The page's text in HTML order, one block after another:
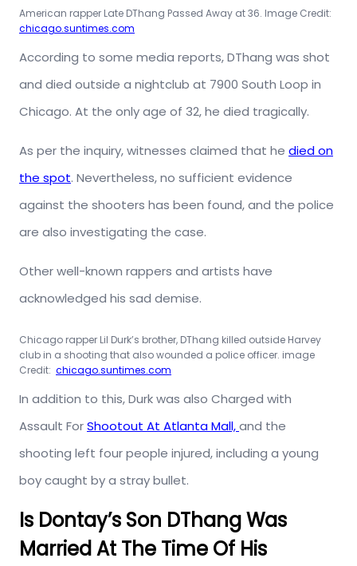
American rapper Late DThang Passed Away at 36. Image Credit:
chicago.suntimes.com
According to some media reports, DThang was shot
and died outside a nightclub at 7900 South Loop in
Chicago. At the only age of 32, he died tragically.
As per the inquiry, witnesses claimed that he died on
the spot. Nevertheless, no sufficient evidence
against the shooters has been found, and the police
are also investigating the case.
Other well-known rappers and artists have
acknowledged his sad demise.
Chicago rapper Lil Durk’s brother, DThang killed outside Harvey
club in a shooting that also wounded a police officer. image
Credit: chicago.suntimes.com
In addition to this, Durk was also Charged with
Assault ForShootout At Atlanta Mall,and the
shooting left four people injured, including a young
boy caught by a stray bullet.
Is Dontay’s Son DThang Was
Married At The Time Of His